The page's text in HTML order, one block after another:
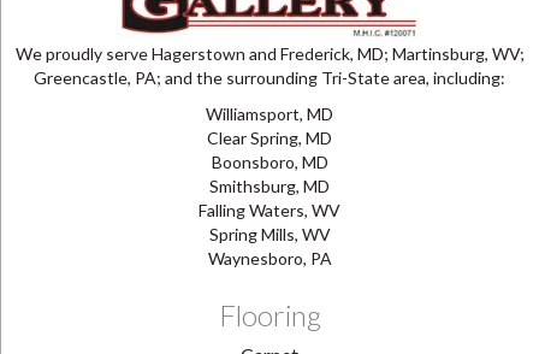
We proudly serve Hagerstown and Frederick, MD; Martinsburg, WV;
Greencastle, PA; and the surrounding Tri-State area, including:
Williamsport, MD
Clear Spring, MD
Boonsboro, MD
Smithsburg, MD
Falling Waters, WV
Spring Mills, WV
Waynesboro, PA
Flooring